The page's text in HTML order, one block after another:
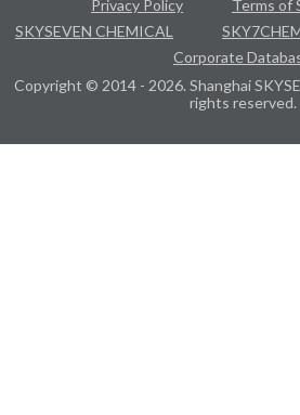
Privacy Policy
Terms of
SKYSEVEN CHEMICAL
Corporate
Copyright © 2014 - 2026. Shanghai
rights reserved.